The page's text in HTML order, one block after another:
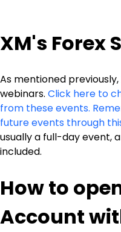
XM's Forex
As mentioned
webinars. Click here to
from these events.
future events through
usually a full-day event,
included.
How to
Account